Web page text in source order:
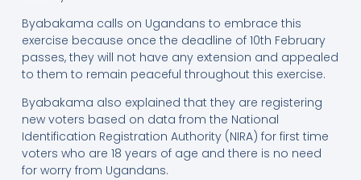
Byabakama calls on Ugandans to embrace this
exercise because once the deadline of 10th February
passes, they will not have any extension and appealed
to them to remain peaceful throughout this exercise.
Byabakama also explained that they are registering
new voters based on data from the National
Identification Registration Authority (NIRA) for first time
voters who are 18 years of age and there is no need
for worry from Ugandans.